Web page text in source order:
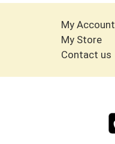
My Account
My Store
Contact us